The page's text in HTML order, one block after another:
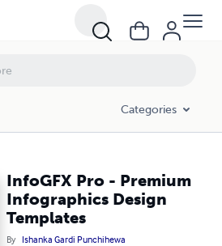
Categories
InfoGFX Pro - Premium
Infographics Design
Templates
By Ishanka Gardi Punchihewa
Design Templates